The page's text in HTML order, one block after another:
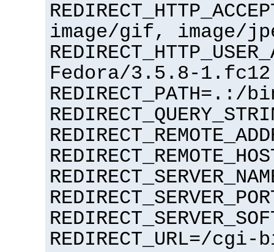
image/gif, image/
Fedora/3.5.8-
REDIRECT_URL=/